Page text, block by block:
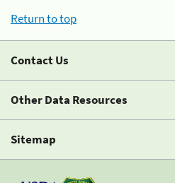
Return to top
Contact Us
Other Data Resources
Sitemap